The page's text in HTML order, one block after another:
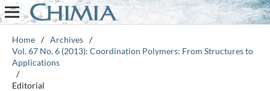
Home / Archives /
Vol. 67 No. 6 (2013): Coordination Polymers: From Structures to
Applications
/
Editorial